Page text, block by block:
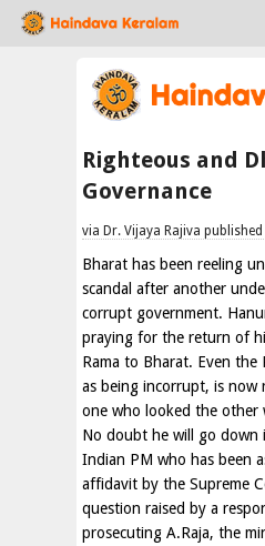
Righteous and
Governance
via Dr. Vijaya Rajiva
Bharat has been reeling
scandal after another
corrupt government.
praying for the return of
Rama to Bharat. Even the
as being incorrupt, is now
one who looked the other
No doubt he will go down
Indian PM who has been
affidavit by the Supreme
question raised by a
prosecuting A.Raja, the